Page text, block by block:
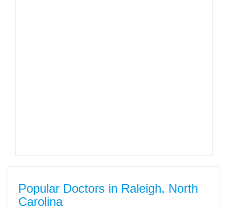
Popular Doctors in Raleigh, North
Carolina